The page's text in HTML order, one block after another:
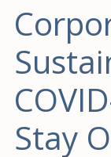
Stay